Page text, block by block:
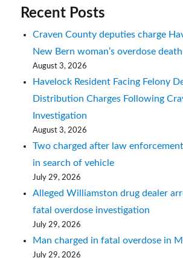
Recent Posts
Craven County deputies charge
New Bern woman’s overdose death
August 3, 2026
Havelock Resident Facing Felony
Distribution Charges Following
Investigation
August 3, 2026
Two charged after law
in search of vehicle
July 29, 2026
Alleged Williamston drug dealer
fatal overdose investigation
July 29, 2026
Man charged in fatal overdose in
July 29, 2026